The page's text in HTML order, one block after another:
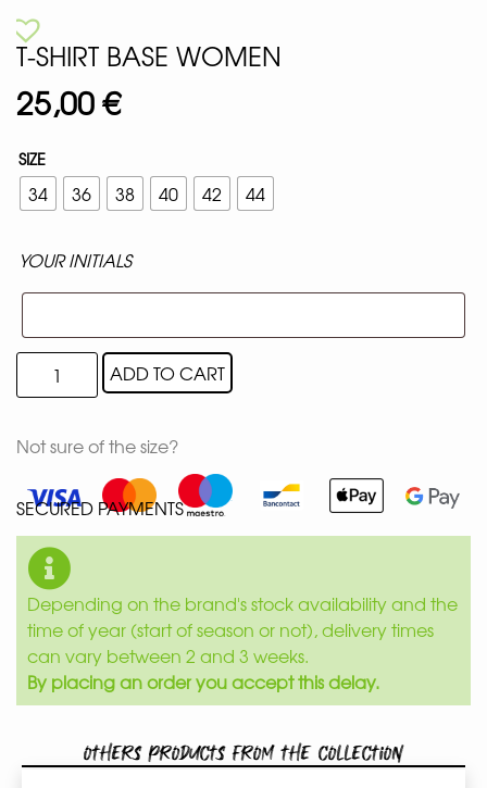
T-SHIRT BASE WOMEN
25,00€
SIZE
34 36 38 40 42 44
YOUR INITIALS
ADD TO CART
Not sure of the size?
SECURED PAYMENTS
Depending on the brand's stock availability and the
time of year (start of season or not), delivery times
can vary between 2 and 3 weeks.
By placing an order you accept this delay.
Others products from the collection